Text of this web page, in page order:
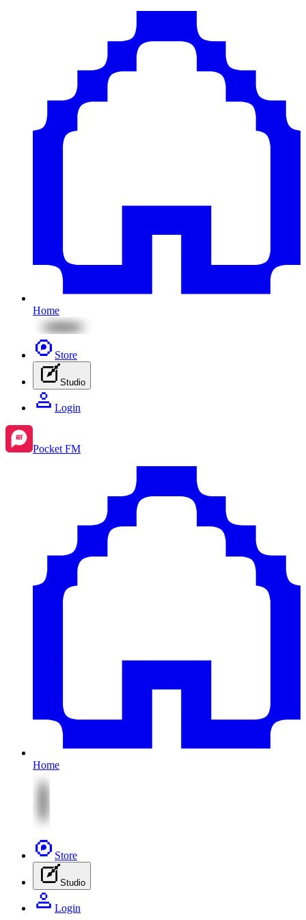
Home
Store
Studio
Login
Pocket FM
Home
Store
Studio
Login